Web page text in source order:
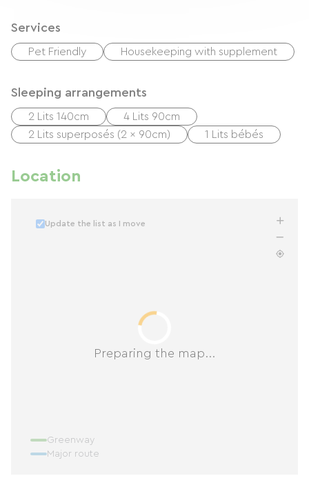
Services
Pet Friendly Housekeeping with supplement
Sleeping arrangements
2 Lits 140cm
4 Lits 90cm
2 Lits superposés (2 x 90cm)
1 Lits bébés
Location
Preparing the map...
Update the list as I move
Greenway
Major route